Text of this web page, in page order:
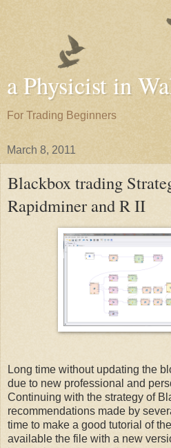
a Physicist in
For Trading Beginners
March 8, 2011
Blackbox trading
Rapidminer and R II
Long time without updating the
due to new professional and
Continuing with the strategy of
recommendations made by
time to make a good tutorial of
available the file with a new